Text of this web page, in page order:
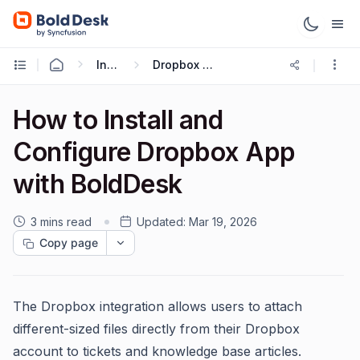
Integrations Dropbox Integration
How to Install and
Configure Dropbox App
with BoldDesk
3 mins read Updated: Mar 19, 2026
Copy page
The Dropbox integration allows users to attach
different-sized files directly from their Dropbox
account to tickets and knowledge base articles.